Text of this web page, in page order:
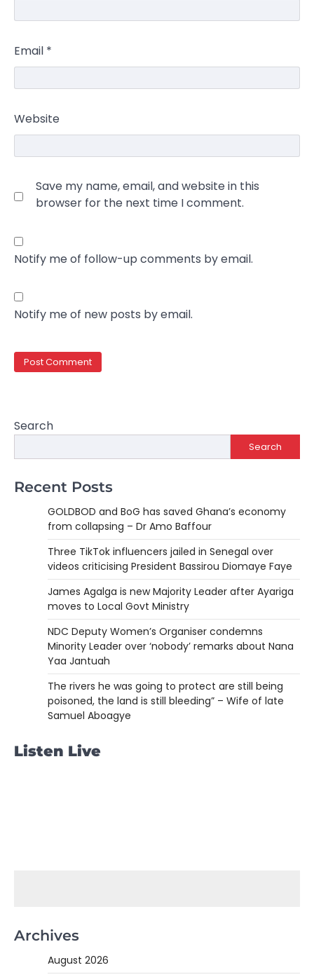
Email *
Website
Save my name, email, and website in this
browser for the next time I comment.
Notify me of follow-up comments by email.
Notify me of new posts by email.
Search
Search
Recent Posts
GOLDBOD and BoG has saved Ghana’s economy
from collapsing – Dr Amo Baffour
Three TikTok influencers jailed in Senegal over
videos criticising President Bassirou Diomaye Faye
James Agalga is new Majority Leader after Ayariga
moves to Local Govt Ministry
NDC Deputy Women’s Organiser condemns
Minority Leader over ‘nobody’ remarks about Nana
Yaa Jantuah
The rivers he was going to protect are still being
poisoned, the land is still bleeding” – Wife of late
Samuel Aboagye
Listen Live
Archives
August 2026